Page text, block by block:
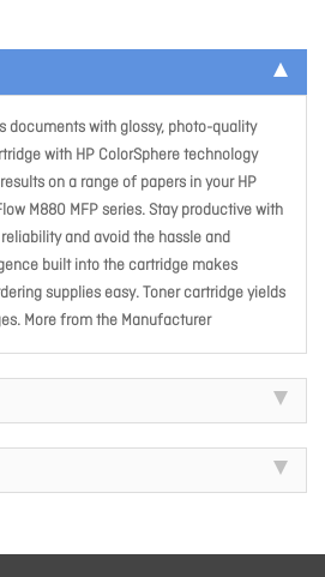
documents with glossy, photo-quality
with HP ColorSphere technology
on a range of papers in your HP
M880 MFP series. Stay productive with
and avoid the hassle and
built into the cartridge makes
supplies easy. Toner cartridge yields
More from the Manufacturer